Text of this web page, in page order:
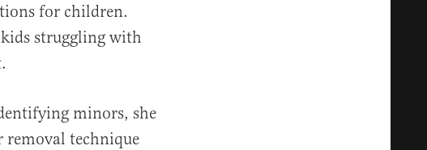
for children.
struggling with
minors, she
removal technique